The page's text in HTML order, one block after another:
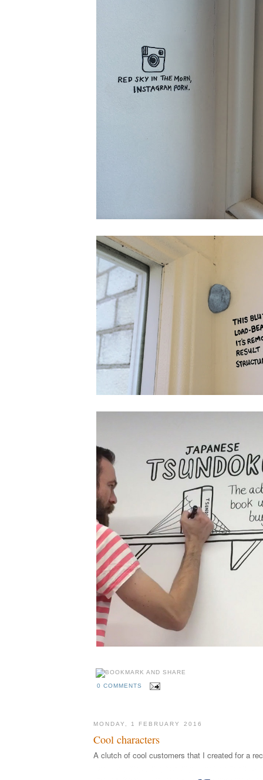
0 COMMENTS
MONDAY, 1 FEBRUARY 2016
Cool characters
A clutch of cool customers that I created for a